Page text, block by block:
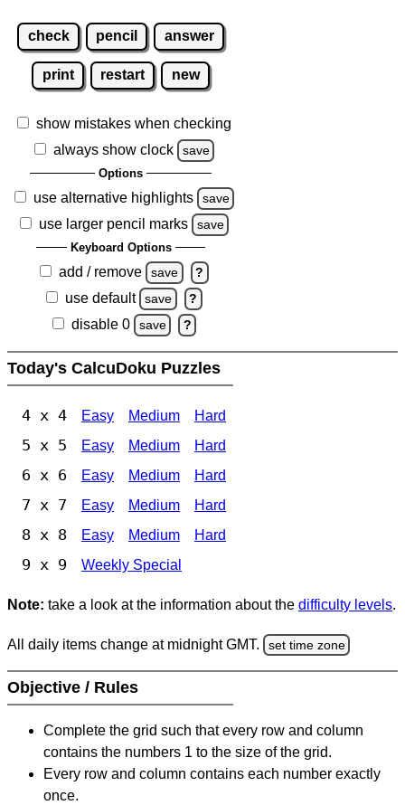
check pencil answer
print restart new
show mistakes when checking
always show clock
save
Options
use alternative highlights save
use larger pencil marks save
Keyboard Options
add / remove save ?
use default save ?
disable 0 save ?
Today's CalcuDoku Puzzles
4 x 4 Easy Medium Hard
5 x 5 Easy Medium Hard
6 x 6 Easy Medium Hard
7 x 7 Easy Medium Hard
8 x 8 Easy Medium Hard
9 x 9 Weekly Special
Note: take a look at the information about the difficulty levels.
All daily items change at midnight GMT. set time zone
Objective / Rules
Complete the grid such that every row and column
contains the numbers 1 to the size of the grid.
Every row and column contains each number exactly
once.